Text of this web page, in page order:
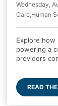
Wednesday,
Care,Human
Explore how
powering a
providers
READ